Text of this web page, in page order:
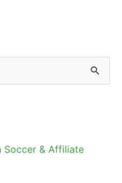
Soccer & Affiliate